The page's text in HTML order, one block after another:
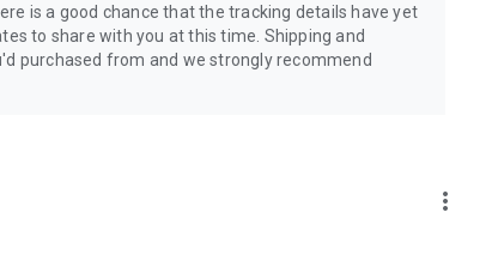
is a good chance that the tracking details have yet
to share with you at this time. Shipping and
purchased from and we strongly recommend
more_vert